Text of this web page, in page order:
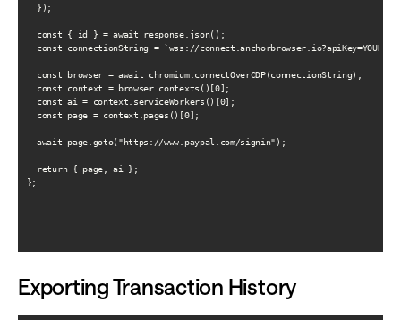
  });
  const { id } = await response.json();
const connectionString = `wss://
  const browser = await chromium.connectOverCDP(connectionString);
  const context = browser.contexts()[0];
  const ai = context.serviceWorkers()[0];
  const page = context.pages()[0];
  await page.goto("https://www.paypal.com/signin");
  return { page, ai };
};
Exporting Transaction History